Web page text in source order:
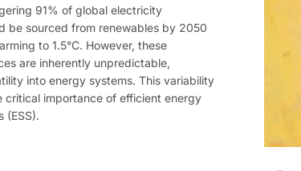
91% of global electricity
be sourced from renewables by 2050
to 1.5°C. However, these
are inherently unpredictable,
into energy systems. This variability
critical importance of efficient energy
(ESS).